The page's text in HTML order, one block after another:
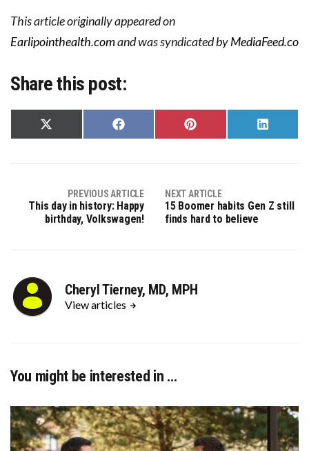
This article originally appeared on
Earlipointhealth.comand was syndicated byMediaFeed.co
Share this post:
Share
on
Share
on
Share
on
Share
on
PREVIOUS ARTICLE
This day in history: Happy
birthday, Volkswagen!
NEXT ARTICLE
15 Boomer habits Gen Z still
finds hard to believe
Cheryl Tierney, MD, MPH
View articles
You might be interested in …